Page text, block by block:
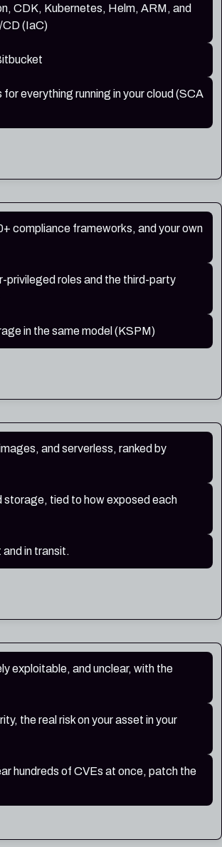
CDK, Kubernetes, Helm, ARM, and
CD (IaC)
everything running in your cloud (SCA
compliance frameworks, and your own
roles and the third-party
in the same model (KSPM)
and serverless, ranked by
tied to how exposed each
in transit.
exploitable, and unclear, with the
the real risk on your asset in your
hundreds of CVEs at once, patch the